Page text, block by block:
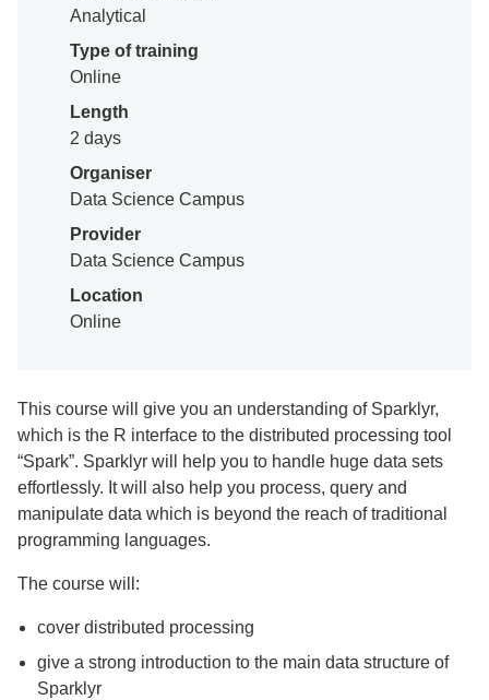
Analytical
Type of training
Online
Length
2 days
Organiser
Data Science Campus
Provider
Data Science Campus
Location
Online
This course will give you an understanding of Sparklyr,
which is the R interface to the distributed processing tool
“Spark”. Sparklyr will help you to handle huge data sets
effortlessly. It will also help you process, query and
manipulate data which is beyond the reach of traditional
programming languages.
The course will:
cover distributed processing
give a strong introduction to the main data structure of
Sparklyr